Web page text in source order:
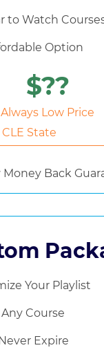
to Watch
Option
$??
Always Low Price
Money Back
Your Playlist
Course
Expire